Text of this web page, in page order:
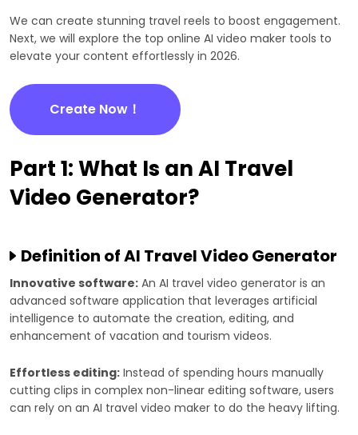
We can create stunning travel reels to boost engagement.
Next, we will explore the top online AI video maker tools to
elevate your content effortlessly in 2026.
Create Now！
Part 1: What Is an AI Travel
Video Generator?
Definition of AI Travel Video Generator
Innovative software: An AI travel video generator is an
advanced software application that leverages artificial
intelligence to automate the creation, editing, and
enhancement of vacation and tourism videos.
Effortless editing: Instead of spending hours manually
cutting clips in complex non-linear editing software, users
can rely on an AI travel video maker to do the heavy lifting.